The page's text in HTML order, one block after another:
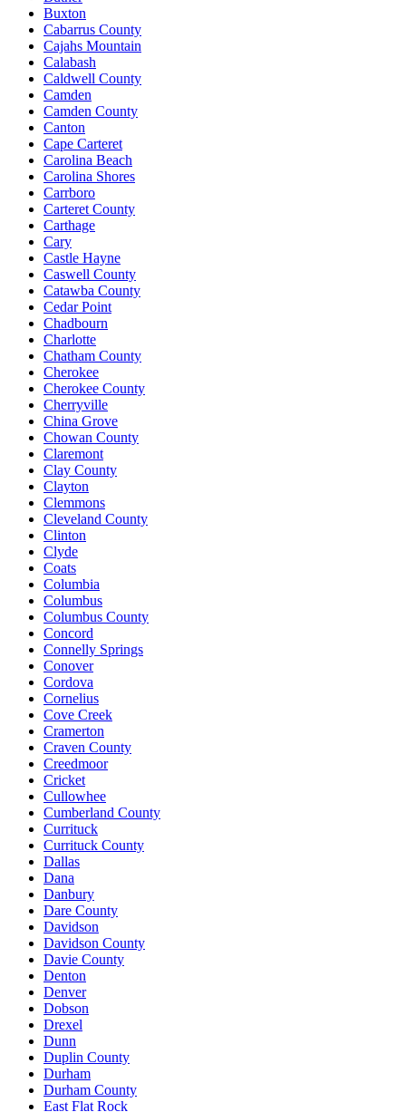
Buxton
Cabarrus County
Cajahs Mountain
Calabash
Caldwell County
Camden
Camden County
Canton
Cape Carteret
Carolina Beach
Carolina Shores
Carrboro
Carteret County
Carthage
Cary
Castle Hayne
Caswell County
Catawba County
Cedar Point
Chadbourn
Charlotte
Chatham County
Cherokee
Cherokee County
Cherryville
China Grove
Chowan County
Claremont
Clay County
Clayton
Clemmons
Cleveland County
Clinton
Clyde
Coats
Columbia
Columbus
Columbus County
Concord
Connelly Springs
Conover
Cordova
Cornelius
Cove Creek
Cramerton
Craven County
Creedmoor
Cricket
Cullowhee
Cumberland County
Currituck
Currituck County
Dallas
Dana
Danbury
Dare County
Davidson
Davidson County
Davie County
Denton
Denver
Dobson
Drexel
Dunn
Duplin County
Durham
Durham County
East Flat Rock